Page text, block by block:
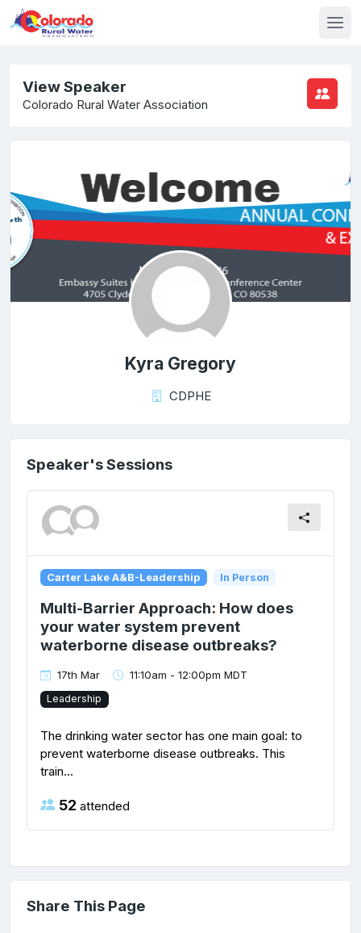
View Speaker
Colorado Rural Water Association
Kyra Gregory
CDPHE
Speaker's Sessions
Carter Lake A&B-Leadership In Person
Multi-Barrier Approach: How does
your water system prevent
waterborne disease outbreaks?
17th Mar 11:10am - 12:00pm MDT
Leadership
The drinking water sector has one main goal: to
prevent waterborne disease outbreaks. This
train...
52 attended
Share This Page